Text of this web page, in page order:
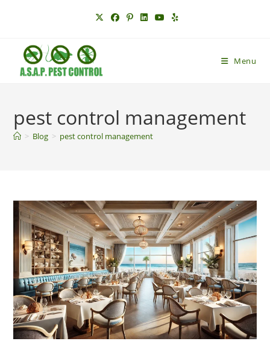
Menu
pest control management
> Blog > pest control management